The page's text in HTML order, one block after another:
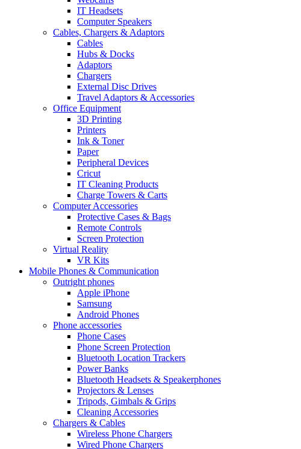
IT Headsets
Computer Speakers
Cables, Chargers & Adaptors
Cables
Hubs & Docks
Adaptors
Chargers
External Disc Drives
Travel Adaptors & Accessories
Office Equipment
3D Printing
Printers
Ink & Toner
Paper
Peripheral Devices
Cricut
IT Cleaning Products
Charge Towers & Carts
Computer Accessories
Protective Cases & Bags
Remote Controls
Screen Protection
Virtual Reality
VR Kits
Mobile Phones & Communication
Outright phones
Apple iPhone
Samsung
Android Phones
Phone accessories
Phone Cases
Phone Screen Protection
Bluetooth Location Trackers
Power Banks
Bluetooth Headsets & Speakerphones
Projectors & Lenses
Tripods, Gimbals & Grips
Cleaning Accessories
Chargers & Cables
Wireless Phone Chargers
Wired Phone Chargers